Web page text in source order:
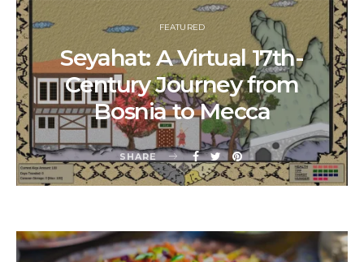
FEATURED
Seyahat: A Virtual 17th-
Century Journey from
Bosnia to Mecca
SHARE